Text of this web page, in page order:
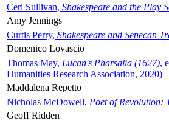
Ceri Sullivan, Shakespeare and the Play
Amy Jennings
Curtis Perry, Shakespeare and Senecan
Domenico Lovascio
Thomas May, Lucan's Pharsalia (1627),
Humanities Research Association, 2020)
Maddalena Repetto
Nicholas McDowell, Poet of Revolution:
Geoff Ridden